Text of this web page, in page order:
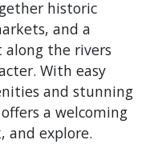
historic
and a
along the rivers
With easy
and stunning
a welcoming
and explore.